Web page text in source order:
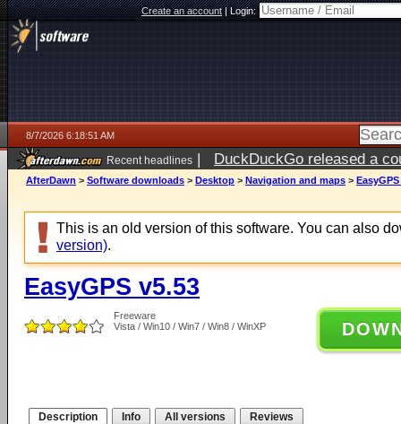
Create an account|Login:
8/7/2026 6:18:51 AM
Recent headlines | DuckDuckGo released a
ago
AfterDawn > Software downloads > Desktop > Navigation and maps >
This is an old version of this software. You can also
version).
EasyGPS v5.53
Freeware
Vista / Win10 / Win7 / Win8 / WinXP
Description Info All versions Reviews